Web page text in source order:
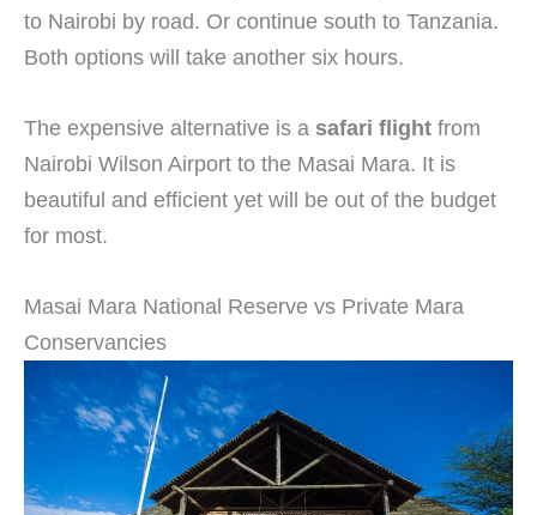
to Nairobi by road. Or continue south to Tanzania.
Both options will take another six hours.
The expensive alternative is a safari flight from
Nairobi Wilson Airport to the Masai Mara. It is
beautiful and efficient yet will be out of the budget
for most.
Masai Mara National Reserve vs Private Mara
Conservancies